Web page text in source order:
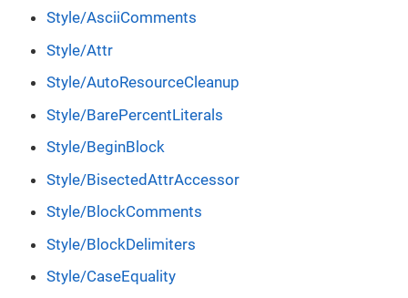
Style/AsciiComments
Style/Attr
Style/AutoResourceCleanup
Style/BarePercentLiterals
Style/BeginBlock
Style/BisectedAttrAccessor
Style/BlockComments
Style/BlockDelimiters
Style/CaseEquality